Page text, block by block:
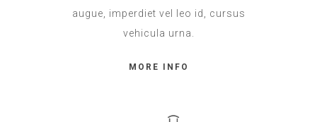
augue, imperdiet vel leo id, cursus
vehicula urna.
MORE INFO